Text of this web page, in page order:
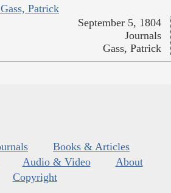
Patrick
September 5, 1804
Journals
Gass, Patrick
Books & Articles
Audio & Video
About
Copyright